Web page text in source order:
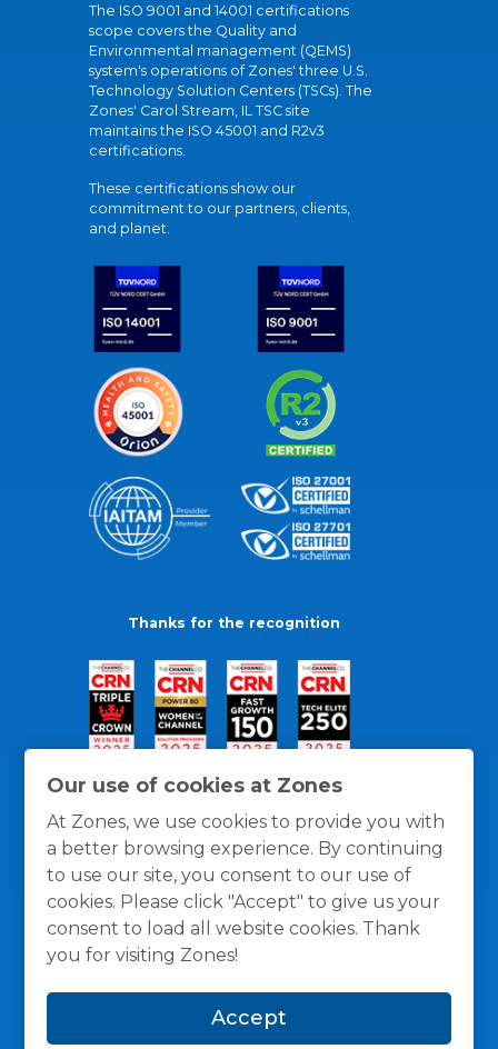
Our use of cookies at Zones
At Zones, we use cookies to provide you with
a better browsing experience. By continuing
to use our site, you consent to our use of
cookies. Please click "Accept" to give us your
consent to load all website cookies. Thank
you for visiting Zones!
Accept
The ISO 9001 and 14001 certifications
scope covers the Quality and
Environmental management (QEMS)
system's operations of Zones' three U.S.
Technology Solution Centers (TSCs). The
Zones' Carol Stream, IL TSC site
maintains the ISO 45001 and R2v3
certifications.
These certifications show our
commitment to our partners, clients,
and planet.
Thanks for the recognition